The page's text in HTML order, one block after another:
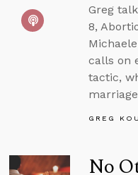
Greg
8,
calls on
tactic,
GREG
No